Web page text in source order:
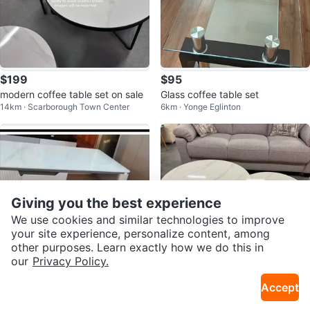
$199
modern coffee table set on sale
14km · Scarborough Town Center
$95
Glass coffee table set
6km · Yonge Eglinton
round marble coffee table set
Giving you the best experience
We use cookies and similar technologies to improve
your site experience, personalize content, among
other purposes. Learn exactly how we do this in
our Privacy Policy.
Accept